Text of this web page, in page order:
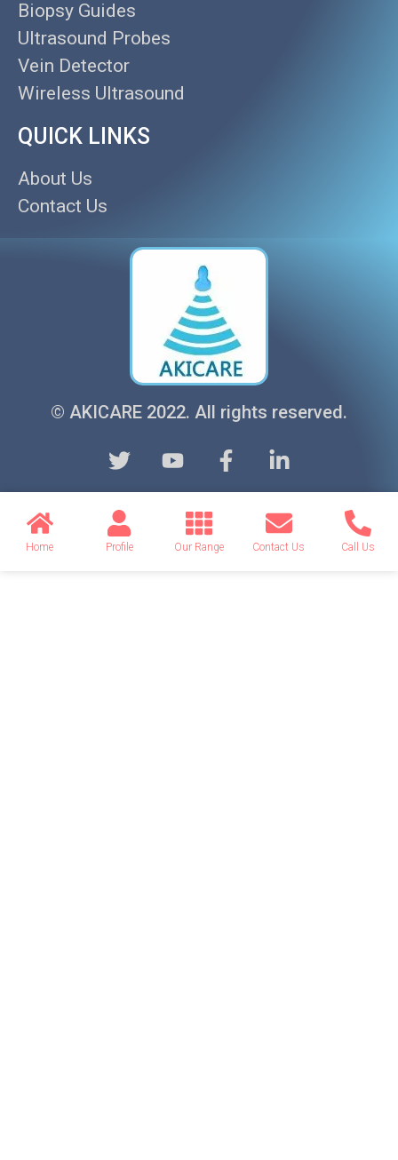
Biopsy Guides
Ultrasound Probes
Vein Detector
Wireless Ultrasound
QUICK LINKS
About Us
Contact Us
© AKICARE 2022. All rights reserved.
Home Profile Our Range Contact Us Call Us